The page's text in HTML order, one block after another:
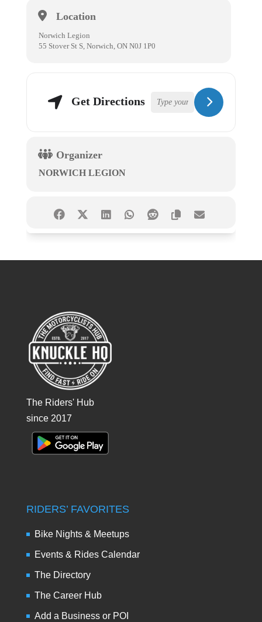
Location
Norwich Legion
55 Stover St S, Norwich, ON N0J 1P0
Get Directions
Organizer
NORWICH LEGION
The Riders' Hub
since 2017
RIDERS’ FAVORITES
Bike Nights & Meetups
Events & Rides Calendar
The Directory
The Career Hub
Add a Business or POI